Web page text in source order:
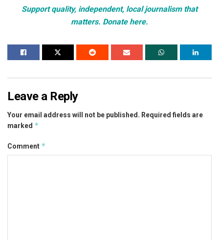
Support quality, independent, local journalism that
matters. Donate here.
Leave a Reply
Your email address will not be published. Required fields are
marked *
Comment *